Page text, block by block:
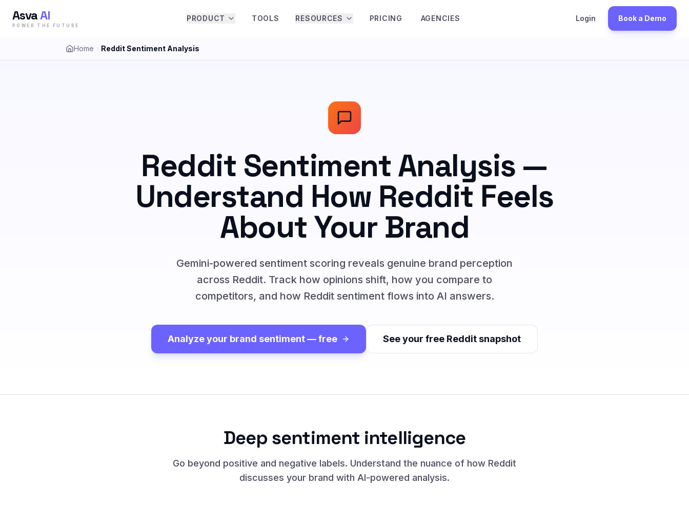
AsvaAI
POWER THE FUTURE
PRODUCT TOOLS RESOURCES PRICING AGENCIES Login Book a Demo
Home Reddit Sentiment Analysis
Reddit Sentiment Analysis —
Understand How Reddit Feels
About Your Brand
Gemini-powered sentiment scoring reveals genuine brand perception
across Reddit. Track how opinions shift, how you compare to
competitors, and how Reddit sentiment flows into AI answers.
Analyze your brand sentiment — free See your free Reddit snapshot
Deep sentiment intelligence
Go beyond positive and negative labels. Understand the nuance of how Reddit
discusses your brand with AI-powered analysis.